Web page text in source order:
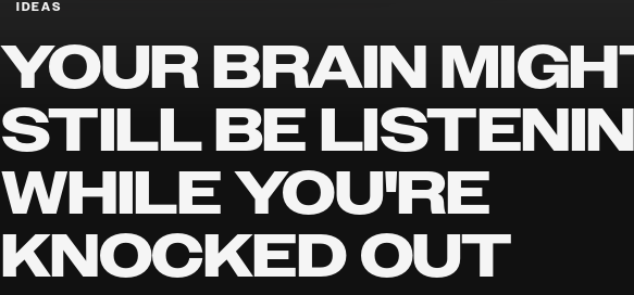
IDEAS
YOUR BRAIN
STILL BE
WHILE YOU'RE
KNOCKED OUT